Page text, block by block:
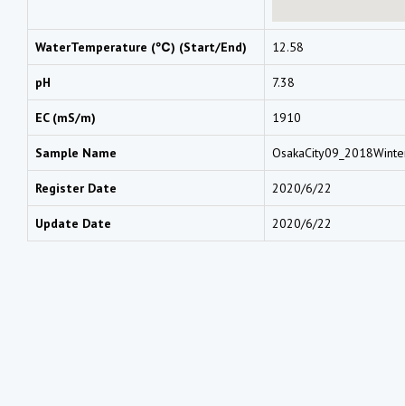
WaterTemperature (℃) (Start/End) 12.58
pH 7.38
EC (mS/m) 1910
Sample Name
Register Date 2020/6/22
Update Date 2020/6/22